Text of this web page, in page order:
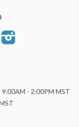
9:00AM - 2:00PM MST